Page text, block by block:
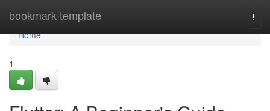
bookmark-template
Home
Home
1